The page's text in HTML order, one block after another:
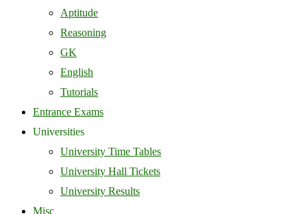
Aptitude
Reasoning
GK
English
Tutorials
Entrance Exams
Universities
University Time Tables
University Hall Tickets
University Results
Misc